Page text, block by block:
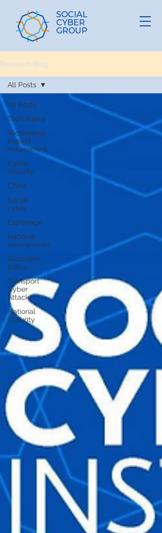
SOCIAL
CYBER
GROUP
Research Blog
All Posts
Tech Policy
Technology
Impact
Assessment
Cyber
security
China
Social
cyber
Espionage
National
emergencies
Australian
policy
Transport
Cyber
Attack
National
Security
All Posts